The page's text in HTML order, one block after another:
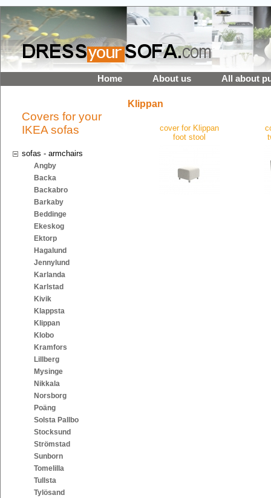
Home About us All about
Covers for your
IKEA sofas
sofas - armchairs
Angby
Backa
Backabro
Barkaby
Beddinge
Ekeskog
Ektorp
Hagalund
Jennylund
Karlanda
Karlstad
Kivik
Klappsta
Klippan
Klobo
Kramfors
Lillberg
Mysinge
Nikkala
Norsborg
Poäng
Solsta Pallbo
Stocksund
Strömstad
Sunborn
Tomelilla
Tullsta
Tylösand
Klippan
cover for Klippan
foot stool